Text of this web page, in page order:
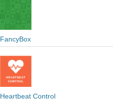
FancyBox
Heartbeat Control